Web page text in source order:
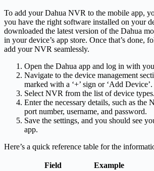
To add your Dahua NVR to the mobile app,
you have the right software installed on your
downloaded the latest version of the Dahua
in your device’s app store. Once that’s done,
add your NVR seamlessly.
Open the Dahua app and log in with
Navigate to the device management
marked with a ‘+’ sign or ‘Add Device’.
Select NVR from the list of device types.
Enter the necessary details, such as the
port number, username, and password.
Save the settings, and you should see
app.
Here’s a quick reference table for the
Field
Example